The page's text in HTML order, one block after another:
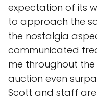
expectation of its
to approach the
the nostalgia
communicated
me throughout the
auction even
Scott and staff